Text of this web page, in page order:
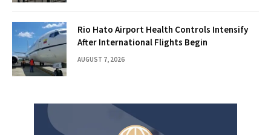
Rio Hato Airport Health Controls Intensify
After International Flights Begin
AUGUST 7, 2026